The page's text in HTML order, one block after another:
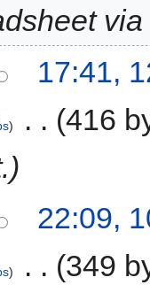
17:41,
416
22:09,
349